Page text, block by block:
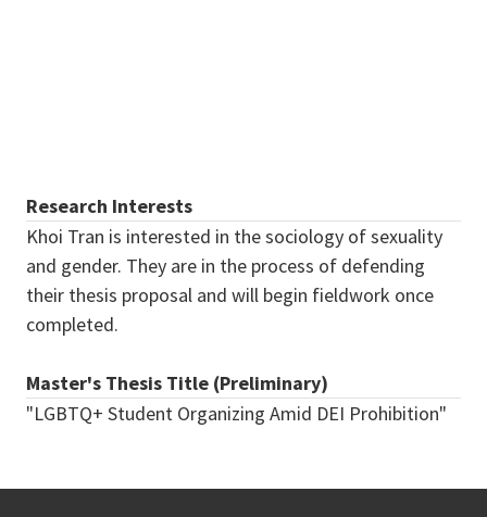
Research Interests
Khoi Tran is interested in the sociology of sexuality
and gender. They are in the process of defending
their thesis proposal and will begin fieldwork once
completed.
Master's Thesis Title (Preliminary)
"LGBTQ+ Student Organizing Amid DEI Prohibition"